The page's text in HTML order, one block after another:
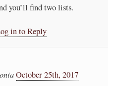
you’ll find two lists.
in to Reply
October 25th, 2017